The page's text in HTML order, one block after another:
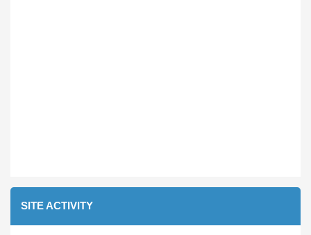
SITE ACTIVITY